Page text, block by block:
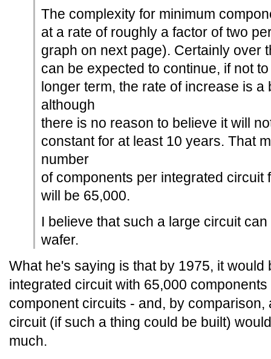
The complexity for minimum
at a rate of roughly a factor of two
graph on next page). Certainly over
can be expected to continue, if not
longer term, the rate of increase is a
although
there is no reason to believe it will
constant for at least 10 years. That
number
of components per integrated circuit
will be 65,000.
I believe that such a large circuit
wafer.
What he's saying is that by 1975, it
integrated circuit with 65,000
component circuits - and, by
circuit (if such a thing could be built)
much.